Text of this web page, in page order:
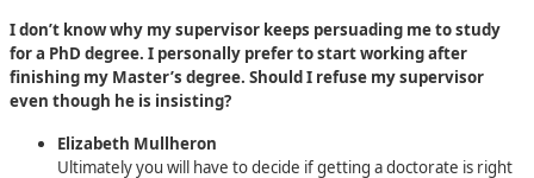
I don’t know why my supervisor keeps persuading me to study
for a PhD degree. I personally prefer to start working after
finishing my Master’s degree. Should I refuse my supervisor
even though he is insisting?
Elizabeth Mullheron
Ultimately you will have to decide if getting a doctorate is right